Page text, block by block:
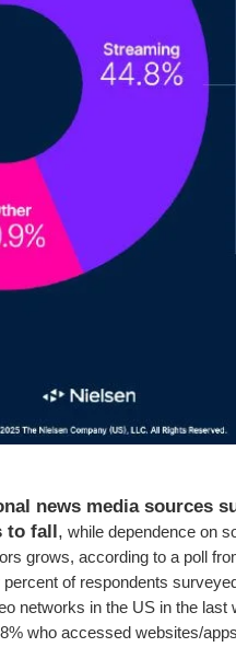
news media sources
to fall, while dependence on
grows, according to a poll
of respondents
networks in the US in the last
who accessed websites/